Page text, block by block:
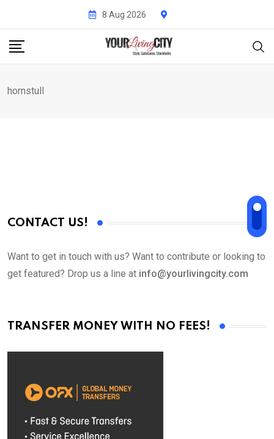
content
8 Aug 2026
hornstull
CONTACT US!
Want to get in touch with us? Want to contribute or looking to
get featured? Drop us a line at info@yourlivingcity.com
TRANSFER MONEY WITH NO FEES!